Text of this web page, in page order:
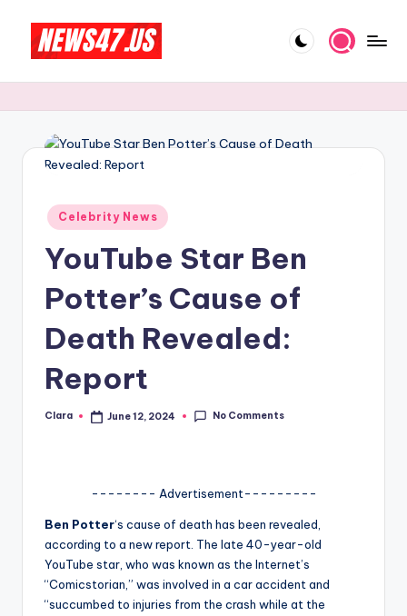
content
e
N
w
G
o
And
More
Posted
in
Celebrity News
YouTube Star Ben
Potter’s Cause of
Death Revealed:
Report
Posted
Clara June 12, 2024 No Comments
-------- Advertisement---------
Ben Potter‘s cause of death has been revealed,
according to a new report. The late 40-year-old
YouTube star, who was known as the Internet’s
“Comicstorian,” was involved in a car accident and
“succumbed to injuries from the crash while at the